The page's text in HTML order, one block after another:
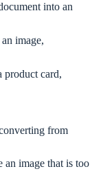
into an
image,
product card,
from
an image that is too